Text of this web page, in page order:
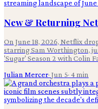
New & Returning
On June 18, 2026, Netflix
starring Sam Worthington,
'Sugar' Season 2 with Colin
Julian Mercer· Jun 5· 4min